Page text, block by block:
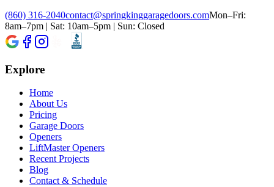
(860) 316-2040contact@springkinggaragedoors.comMon–Fri:
8am–7pm | Sat: 10am–5pm | Sun: Closed
Explore
Home
About Us
Pricing
Garage Doors
Openers
LiftMaster Openers
Recent Projects
Blog
Contact & Schedule